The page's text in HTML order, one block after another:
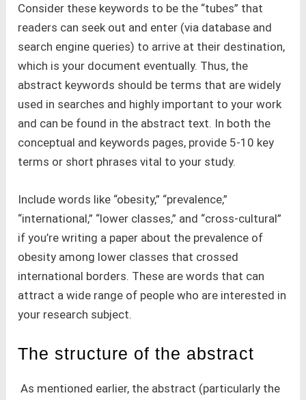
Consider these keywords to be the “tubes” that
readers can seek out and enter (via database and
search engine queries) to arrive at their destination,
which is your document eventually. Thus, the
abstract keywords should be terms that are widely
used in searches and highly important to your work
and can be found in the abstract text. In both the
conceptual and keywords pages, provide 5-10 key
terms or short phrases vital to your study.
Include words like “obesity,” “prevalence,”
“international,” “lower classes,” and “cross-cultural”
if you’re writing a paper about the prevalence of
obesity among lower classes that crossed
international borders. These are words that can
attract a wide range of people who are interested in
your research subject.
The structure of the abstract
As mentioned earlier, the abstract (particularly the